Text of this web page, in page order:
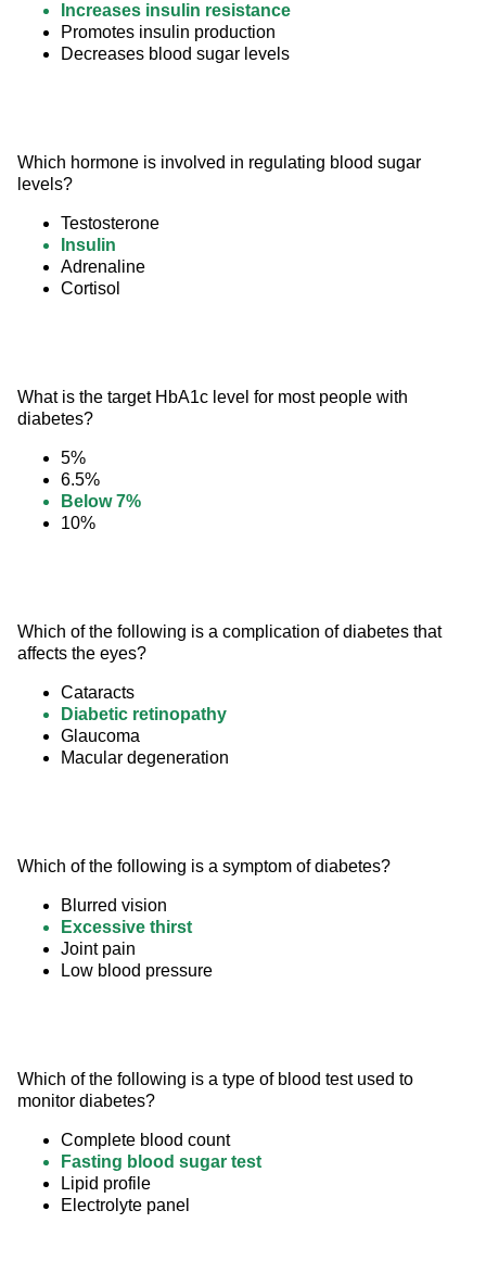
Increases insulin resistance
Promotes insulin production
Decreases blood sugar levels
Which hormone is involved in regulating blood sugar
levels?
Testosterone
Insulin
Adrenaline
Cortisol
What is the target HbA1c level for most people with
diabetes?
5%
6.5%
Below 7%
10%
Which of the following is a complication of diabetes that
affects the eyes?
Cataracts
Diabetic retinopathy
Glaucoma
Macular degeneration
Which of the following is a symptom of diabetes?
Blurred vision
Excessive thirst
Joint pain
Low blood pressure
Which of the following is a type of blood test used to
monitor diabetes?
Complete blood count
Fasting blood sugar test
Lipid profile
Electrolyte panel